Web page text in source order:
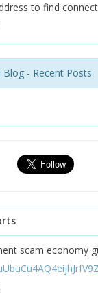
to find
- Recent Posts
scam economy